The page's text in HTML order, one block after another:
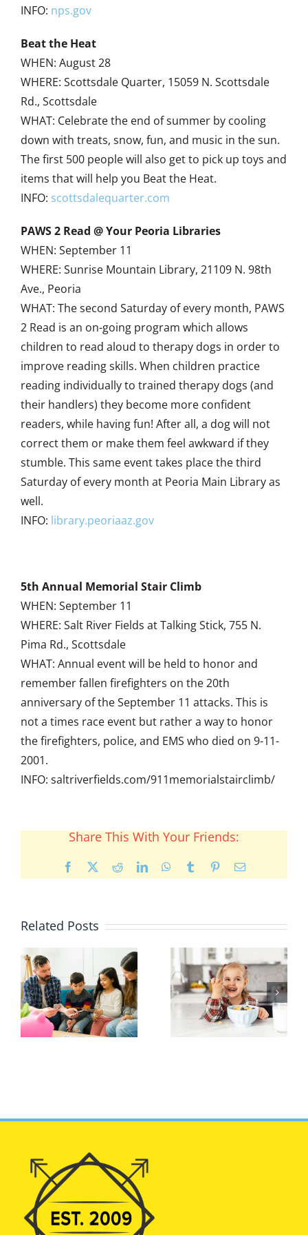
INFO: nps.gov
Beat the Heat
WHEN: August 28
WHERE: Scottsdale Quarter, 15059 N. Scottsdale
Rd., Scottsdale
WHAT: Celebrate the end of summer by cooling
down with treats, snow, fun, and music in the sun.
The first 500 people will also get to pick up toys and
items that will help you Beat the Heat.
INFO: scottsdalequarter.com
PAWS 2 Read @ Your Peoria Libraries
WHEN: September 11
WHERE: Sunrise Mountain Library, 21109 N. 98th
Ave., Peoria
WHAT: The second Saturday of every month, PAWS
2 Read is an on-going program which allows
children to read aloud to therapy dogs in order to
improve reading skills. When children practice
reading individually to trained therapy dogs (and
their handlers) they become more confident
readers, while having fun! After all, a dog will not
correct them or make them feel awkward if they
stumble. This same event takes place the third
Saturday of every month at Peoria Main Library as
well.
INFO: library.peoriaaz.gov
5th Annual Memorial Stair Climb
WHEN: September 11
WHERE: Salt River Fields at Talking Stick, 755 N.
Pima Rd., Scottsdale
WHAT: Annual event will be held to honor and
remember fallen firefighters on the 20th
anniversary of the September 11 attacks. This is
not a times race event but rather a way to honor
the firefighters, police, and EMS who died on 9-11-
2001.
INFO: saltriverfields.com/911memorialstairclimb/
Share This With Your Friends:
Facebook RedditLinkedInWhatsApp
Tumblr PinterestEmail
Related Posts